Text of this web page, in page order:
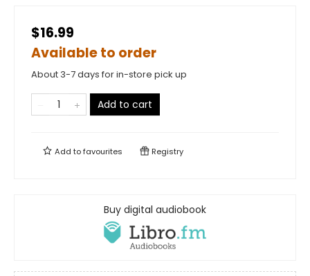
$16.99
Available to order
About 3-7 days for in-store pick up
Add to cart
Add tofavourites Registry
Buy digital audiobook